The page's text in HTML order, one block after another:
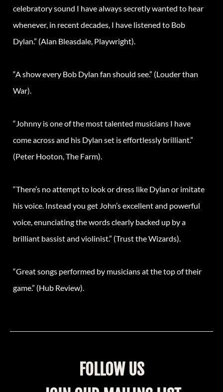
celebratory sound I have always secretly wanted to hear
whenever, in recent decades, I have listened to Bob
Dylan.” (Alan Bleasdale, Playwright).
“A show every Bob Dylan fan should see.” (Louder than
War).
“Johnny is one of the most talented musicians I have
come across and his Dylan set is effortlessly brilliant.”
(Peter Hooton, The Farm).
“There’s no attempt to look or dress like Dylan or imitate
his voice. Instead you get John’s excellent and powerful
voice, enunciating the words clearly backed up by a
brilliant bassist and violinist.” (Trust the Wizards).
“Great songs performed by musicians at the top of their
game.” (Hub Review).
FOLLOW US